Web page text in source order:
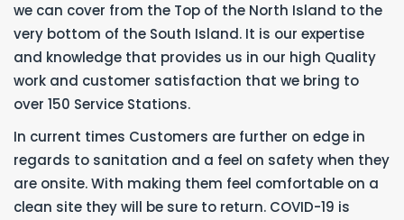
we can cover from the Top of the North Island to the
very bottom of the South Island. It is our expertise
and knowledge that provides us in our high Quality
work and customer satisfaction that we bring to
over 150 Service Stations.
In current times Customers are further on edge in
regards to sanitation and a feel on safety when they
are onsite. With making them feel comfortable on a
clean site they will be sure to return. COVID-19 is